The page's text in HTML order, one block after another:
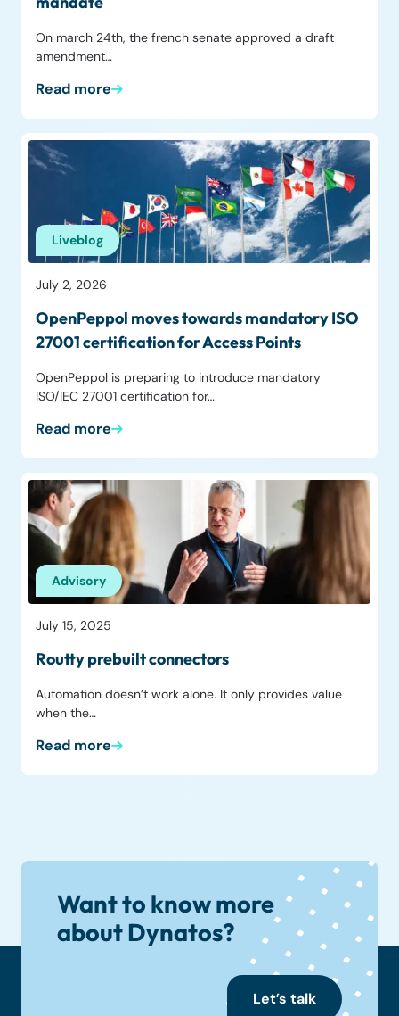
On march 24th, the french senate approved a draft
amendment…
Read more
Liveblog
July 2, 2026
OpenPeppol moves towards mandatory ISO
27001 certification for Access Points
OpenPeppol is preparing to introduce mandatory
ISO/IEC 27001 certification for…
Read more
Advisory
July 15, 2025
Routty prebuilt connectors
Automation doesn’t work alone. It only provides value
when the…
Read more
Want to know more
about Dynatos?
Let’s talk